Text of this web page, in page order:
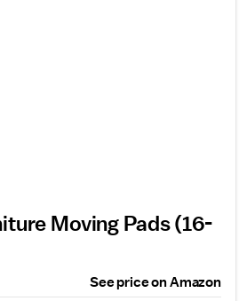
Moving Pads (16-
See price on Amazon